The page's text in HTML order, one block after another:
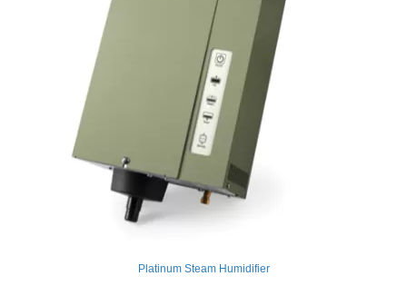
Platinum Steam Humidifier